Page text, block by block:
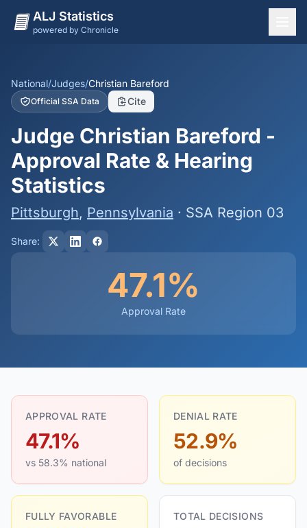
ALJ Statistics
powered by Chronicle
States
Offices
Judges
Dashboard
Methodology
National/Judges/Christian Bareford
Official SSA Data Cite
Judge Christian Bareford -
Approval Rate & Hearing
Statistics
Pittsburgh, Pennsylvania · SSA Region 03
Share:
47.1%
Approval Rate
APPROVAL RATE
47.1%
vs 58.3% national
DENIAL RATE
52.9%
of decisions
FULLY FAVORABLE TOTAL DECISIONS